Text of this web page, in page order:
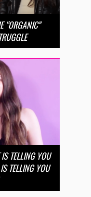
“ORGANIC”
TELLING YOU
TELLING YOU